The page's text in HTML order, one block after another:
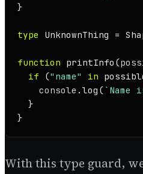
}
type UnknownThing =
function printInfo (
if ("name" in
console . log ( `Name
  }
}
With this type guard,